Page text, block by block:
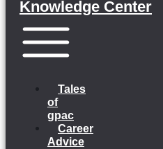
Knowledge Center
Tales
of
gpac
Career
Advice